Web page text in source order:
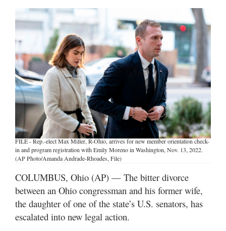
Today’s
Your
Subscription
Contact
Us
Jobs
Public
Notices
Best
of
Sanpete
FILE - Rep.-elect Max Miller, R-Ohio, arrives for new member orientation check-
in and program registration with Emily Moreno in Washington, Nov. 13, 2022.
(AP Photo/Amanda Andrade-Rhoades, File)
COLUMBUS, Ohio (AP) — The bitter divorce
between an Ohio congressman and his former wife,
the daughter of one of the state’s U.S. senators, has
escalated into new legal action.